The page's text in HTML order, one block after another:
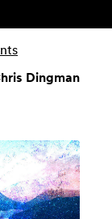
Dingman